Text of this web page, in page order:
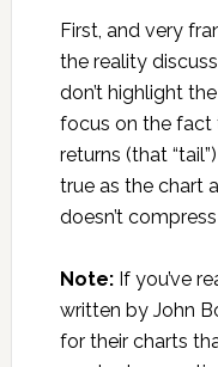
First, and very
the reality
don’t highlight
focus on the fact
returns (that
true as the chart
doesn’t
Note:If you’ve
written by John
for their charts